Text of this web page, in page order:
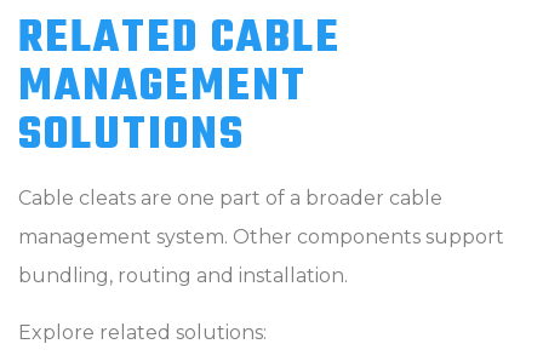
RELATED CABLE
MANAGEMENT
SOLUTIONS
Cable cleats are one part of a broader cable
management system. Other components support
bundling, routing and installation.
Explore related solutions: